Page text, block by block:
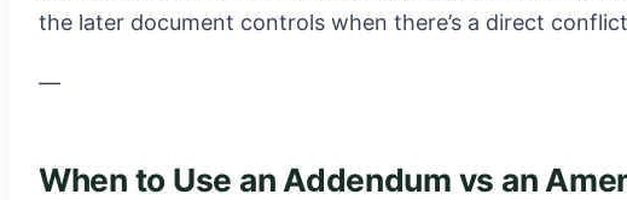
the later document controls when there’s a direct
—
When to Use an Addendum vs an